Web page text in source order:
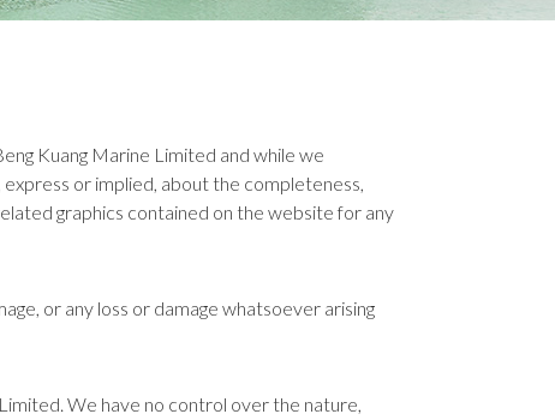
Kuang Marine Limited and while we
or implied, about the completeness,
graphics contained on the website for any
or any loss or damage whatsoever arising
We have no control over the nature,